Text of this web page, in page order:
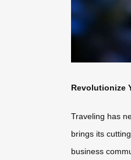
Revolutionize
Traveling has
brings its
business